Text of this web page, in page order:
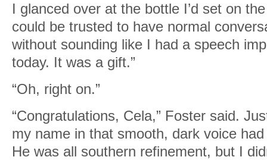
I glanced over at the bottle I’d set on
could be trusted to have normal
without sounding like I had a speech
today. It was a gift.”
“Oh, right on.”
“Congratulations, Cela,” Foster said.
my name in that smooth, dark voice
He was all southern refinement, but I